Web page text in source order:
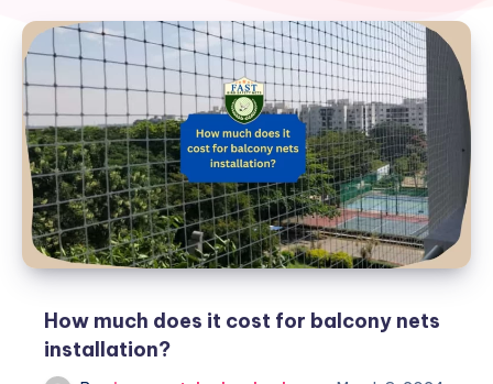
How much does it cost for balcony nets
installation?